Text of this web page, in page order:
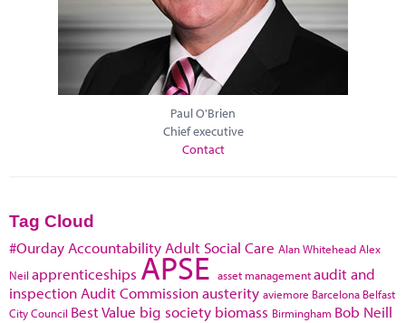
Paul O'Brien
Chief executive
Contact
Tag Cloud
#Ourday Accountability Adult Social Care Alan WhiteheadAlex
Neil apprenticeships APSE asset managementaudit and
inspection Audit Commissionausterity aviemore Barcelona Belfast
City Council Best Value big society biomass Birmingham Bob Neill